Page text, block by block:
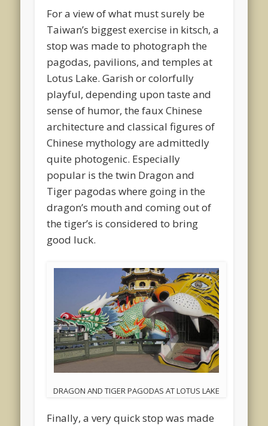
For a view of what must surely be
Taiwan’s biggest exercise in kitsch, a
stop was made to photograph the
pagodas, pavilions, and temples at
Lotus Lake. Garish or colorfully
playful, depending upon taste and
sense of humor, the faux Chinese
architecture and classical figures of
Chinese mythology are admittedly
quite photogenic. Especially
popular is the twin Dragon and
Tiger pagodas where going in the
dragon’s mouth and coming out of
the tiger’s is considered to bring
good luck.
DRAGON AND TIGER PAGODAS AT LOTUS LAKE
Finally, a very quick stop was made